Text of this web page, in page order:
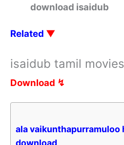
download isaidub
Related ▼
isaidub tamil movies
Download ↯
ala vaikunthapurramuloo
download